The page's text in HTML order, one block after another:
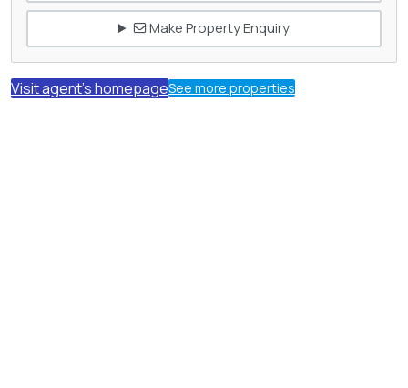
Make Property Enquiry
Visit agent's homepageSee more properties